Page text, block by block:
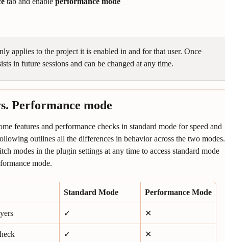
applies to the project it is enabled in and for that user. Once
in future sessions and can be changed at any time.
Performance mode
features and performance checks in standard mode for speed and
outlines all the differences in behavior across the two modes.
modes in the plugin settings at any time to access standard mode
mode.
Standard Mode Performance Mode
✓ ✕
✓ ✕